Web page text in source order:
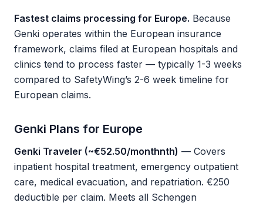
Fastest claims processing for Europe. Because
Genki operates within the European insurance
framework, claims filed at European hospitals and
clinics tend to process faster — typically 1-3 weeks
compared to SafetyWing’s 2-6 week timeline for
European claims.
Genki Plans for Europe
Genki Traveler (~€52.50/monthnth) — Covers
inpatient hospital treatment, emergency outpatient
care, medical evacuation, and repatriation. €250
deductible per claim. Meets all Schengen